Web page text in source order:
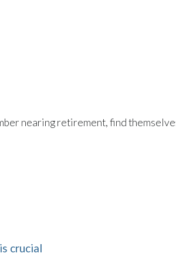
nearing retirement, find
crucial